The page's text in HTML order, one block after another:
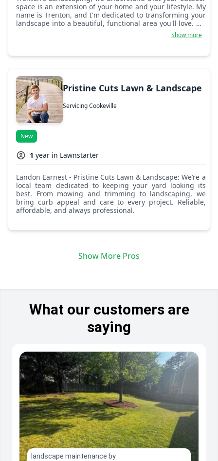
space is an extension of your home and your lifestyle. My
name is Trenton, and I'm dedicated to transforming your
landscape into a beautiful, functional area you'll love. My
approach combines a keen eye for detail with a
commitment to high-quality work, ensuring that every
expectations. Whether you need a complete landscape
reality. Let's work together to create an outdoor space
that reflects your style and adds to the enjoyment of your
home.
Show more
Pristine Cuts Lawn & Landscape
Servicing Cookeville
New
1 year in Lawnstarter
Landon Earnest - Pristine Cuts Lawn & Landscape: We’re a
local team dedicated to keeping your yard looking its
best. From mowing and trimming to landscaping, we
bring curb appeal and care to every project. Reliable,
affordable, and always professional.
Show More Pros
What our customers are
saying
landscape maintenance by